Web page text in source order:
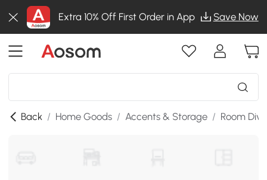
Extra 10% Off First Order in App Save Now
Back / Home Goods / Accents & Storage / Room